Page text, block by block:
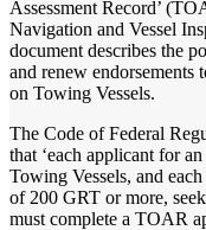
Assessment Record’
Navigation and Vessel
document describes the
and renew
on Towing Vessels.
The Code of Federal
that ‘each applicant for
Towing Vessels, and
of 200 GRT or more,
must complete a TOAR